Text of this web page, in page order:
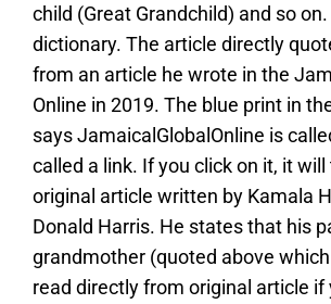
child (Great Grandchild) and so on.
dictionary. The article directly
from an article he wrote in the
Online in 2019. The blue print in
says JamaicalGlobalOnline is
called a link. If you click on it, it
original article written by Kamala
Donald Harris. He states that his
grandmother (quoted above
read directly from original article if